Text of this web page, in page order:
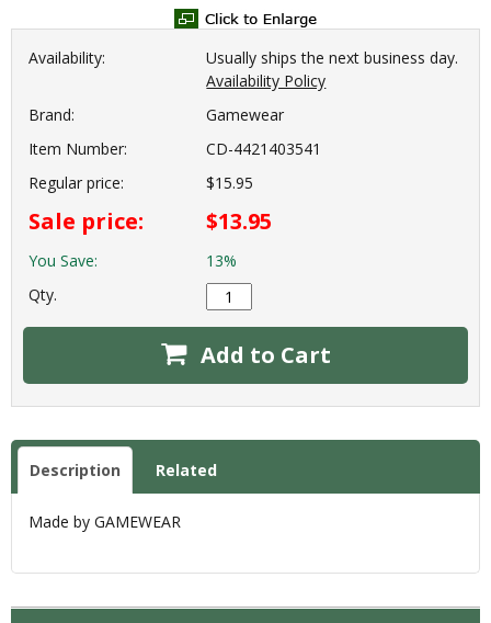
Availability:
Usually ships the next business day.
Availability Policy
Brand:
Gamewear
Item Number:
CD-4421403541
Regular price:
$15.95
Sale price: $13.95
You Save:
13%
Qty.
Add to Cart
Description Related
Made by GAMEWEAR